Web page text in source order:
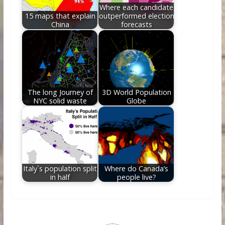
15 maps that explain
China
Where each candidate
outperformed election
forecasts
The long Journey of
NYC solid waste
3D World Population
Globe
Italy`s population split
in half
Where do Canada’s
people live?